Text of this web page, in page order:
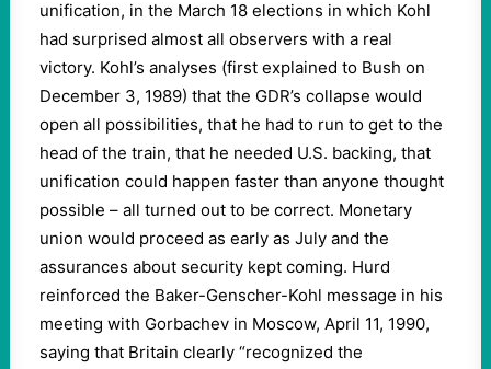
unification, in the March 18 elections in which Kohl
had surprised almost all observers with a real
victory. Kohl’s analyses (first explained to Bush on
December 3, 1989) that the GDR’s collapse would
open all possibilities, that he had to run to get to the
head of the train, that he needed U.S. backing, that
unification could happen faster than anyone thought
possible – all turned out to be correct. Monetary
union would proceed as early as July and the
assurances about security kept coming. Hurd
reinforced the Baker-Genscher-Kohl message in his
meeting with Gorbachev in Moscow, April 11, 1990,
saying that Britain clearly “recognized the